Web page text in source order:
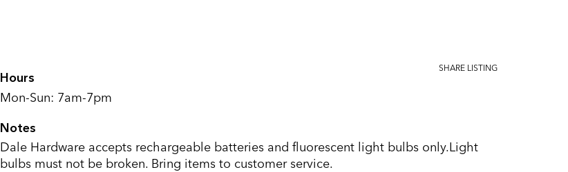
SHARE LISTING
Hours
Mon-Sun: 7am-7pm
Notes
Dale Hardware accepts rechargeable batteries and fluorescent light bulbs only.Light
bulbs must not be broken. Bring items to customer service.